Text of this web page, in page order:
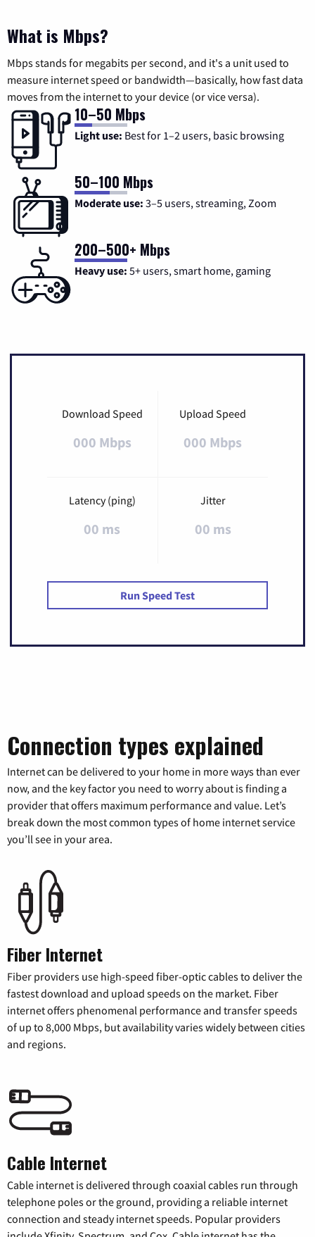
What is Mbps?
Mbps stands for megabits per second, and it's a unit used to
measure internet speed or bandwidth—basically, how fast data
moves from the internet to your device (or vice versa).
10–50 Mbps
Light use: Best for 1–2 users, basic browsing
50–100 Mbps
Moderate use: 3–5 users, streaming, Zoom
200–500+ Mbps
Heavy use: 5+ users, smart home, gaming
Download Speed
000 Mbps
Upload Speed
000 Mbps
Latency (ping)
00 ms
Jitter
00 ms
Run Speed Test
Connection types explained
Internet can be delivered to your home in more ways than ever
now, and the key factor you need to worry about is finding a
provider that offers maximum performance and value. Let’s
break down the most common types of home internet service
you’ll see in your area.
Fiber Internet
Fiber providers use high-speed fiber-optic cables to deliver the
fastest download and upload speeds on the market. Fiber
internet offers phenomenal performance and transfer speeds
of up to 8,000 Mbps, but availability varies widely between cities
and regions.
Cable Internet
Cable internet is delivered through coaxial cables run through
telephone poles or the ground, providing a reliable internet
connection and steady internet speeds. Popular providers